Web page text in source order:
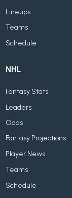
Lineups
Teams
Schedule
NHL
Fantasy Stats
Leaders
Odds
Fantasy Projections
Player News
Teams
Schedule